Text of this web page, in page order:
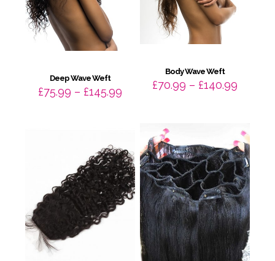
Deep Wave Weft
£75.99 – £145.99Price
£145.99
Body Wave Weft
£70.99 – £140.99